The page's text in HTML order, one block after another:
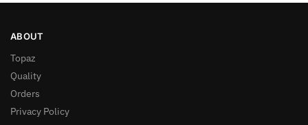
ABOUT
Topaz
Quality
Orders
Privacy Policy